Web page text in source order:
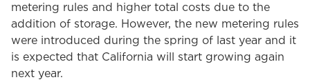
metering rules and higher total costs due to the
addition of storage. However, the new metering rules
were introduced during the spring of last year and it
is expected that California will start growing again
next year.